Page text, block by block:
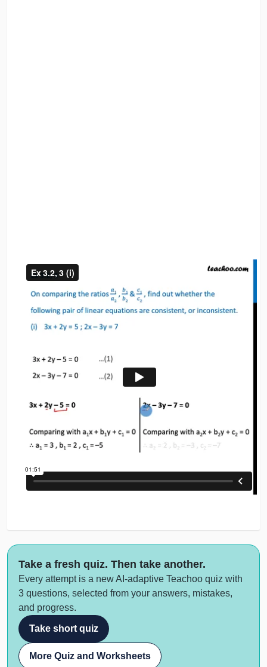
Take a fresh quiz. Then take another.
Every attempt is a new AI-adaptive Teachoo quiz with
3 questions, selected from your answers, mistakes,
and progress.
Take short quiz
More Quiz and Worksheets